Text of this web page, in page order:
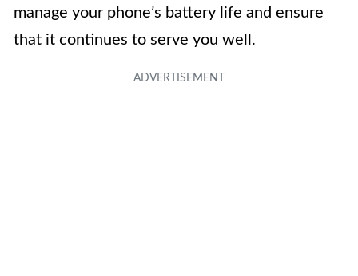
manage your phone’s battery life and ensure
that it continues to serve you well.